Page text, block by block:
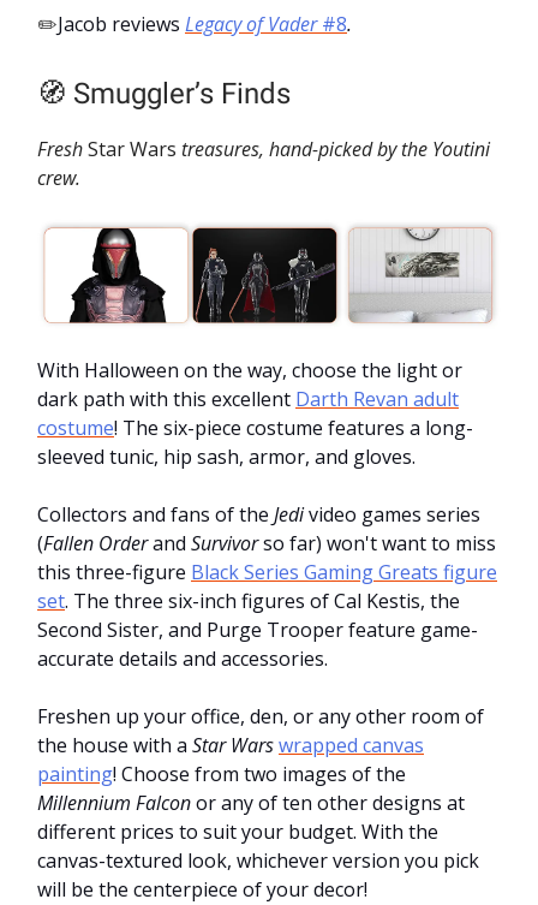
✏️Jacob reviews Legacy of Vader#8.
🧭 Smuggler’s Finds
FreshStar Wars treasures, hand-picked by the Youtini
crew.
With Halloween on the way, choose the light or
dark path with this excellent Darth Revan adult
costume! The six-piece costume features a long-
sleeved tunic, hip sash, armor, and gloves.
Collectors and fans of the Jedivideo games series
(Fallen Orderand Survivorso far) won't want to miss
this three-figure Black Series Gaming Greats figure
set. The three six-inch figures of Cal Kestis, the
Second Sister, and Purge Trooper feature game-
accurate details and accessories.
Freshen up your office, den, or any other room of
the house with a Star Warswrapped canvas
painting! Choose from two images of the
Millennium Falconor any of ten other designs at
different prices to suit your budget. With the
canvas-textured look, whichever version you pick
will be the centerpiece of your decor!